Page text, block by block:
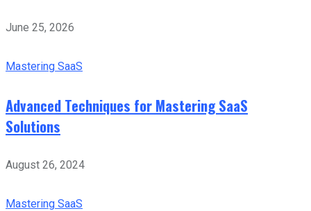
June 25, 2026
Mastering SaaS
Advanced Techniques for Mastering SaaS
Solutions
August 26, 2024
Mastering SaaS